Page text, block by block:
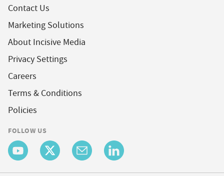
Contact Us
Marketing Solutions
About Incisive Media
Privacy Settings
Careers
Terms & Conditions
Policies
FOLLOW US